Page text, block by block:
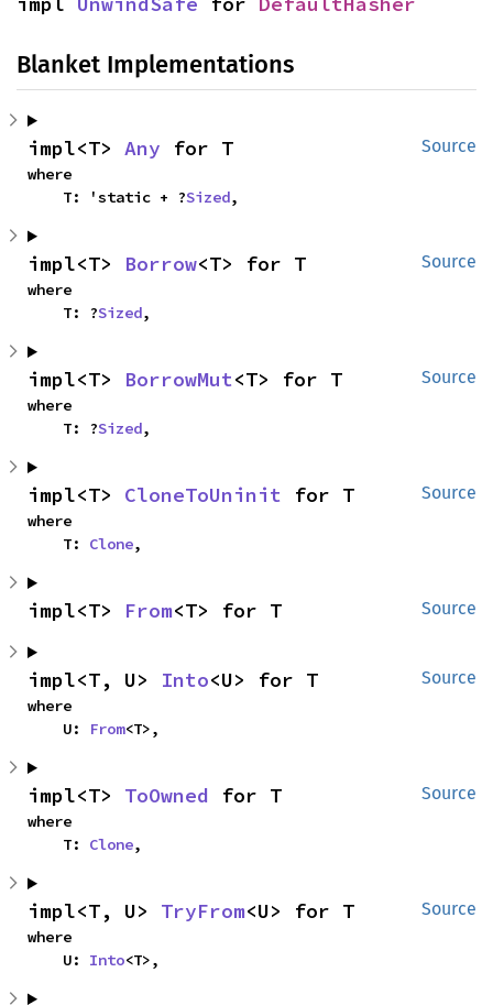
Blanket Implementations
Source
impl<T> Any for T
where
    T: 'static + ?
Sized,
Source
impl<T> Borrow<T> for T
where
    T: ?
Sized,
Source
impl<T> BorrowMut<T> for T
where
    T: ?
Sized,
Source
impl<T> CloneToUninit for T
where
    T:
Clone,
Source
impl<T> From<T> for T
Source
impl<T, U> Into<U> for T
where
    U:
From<T>,
Source
impl<T> ToOwned for T
where
    T:
Clone,
Source
impl<T, U> TryFrom<U> for T
where
    U:
Into<T>,